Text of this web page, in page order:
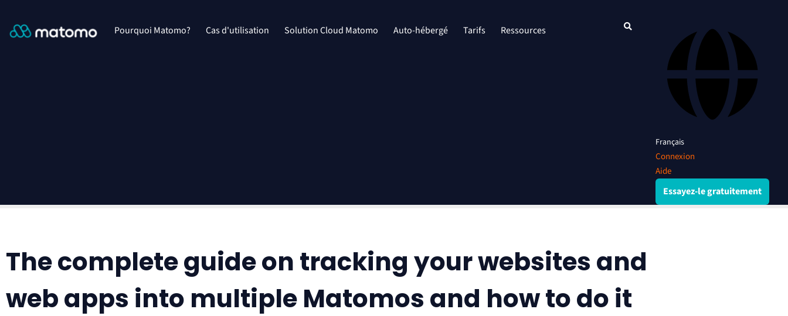
Pourquoi Matomo? Cas d'utilisation Solution Cloud Matomo Auto-hébergé Tarifs Ressources
Français
Connexion
Aide
Essayez-le gratuitement
The complete guide on tracking your websites and
web apps into multiple Matomos and how to do it